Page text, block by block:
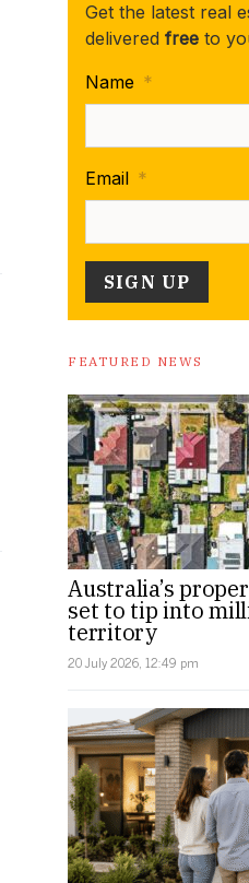
Get the latest real
delivered free to
Name *
Email *
FEATURED NEWS
Australia’s
set to tip into
territory
20 July 2026, 12:49 pm